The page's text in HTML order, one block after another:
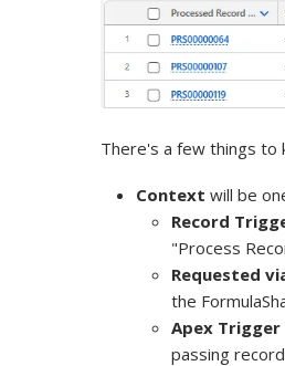
There's a few things to
Context will be
Record
"Process
Requested
the
Apex Trigger
passing